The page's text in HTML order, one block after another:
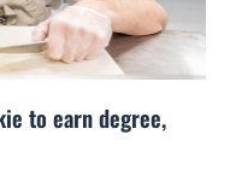
to earn degree,